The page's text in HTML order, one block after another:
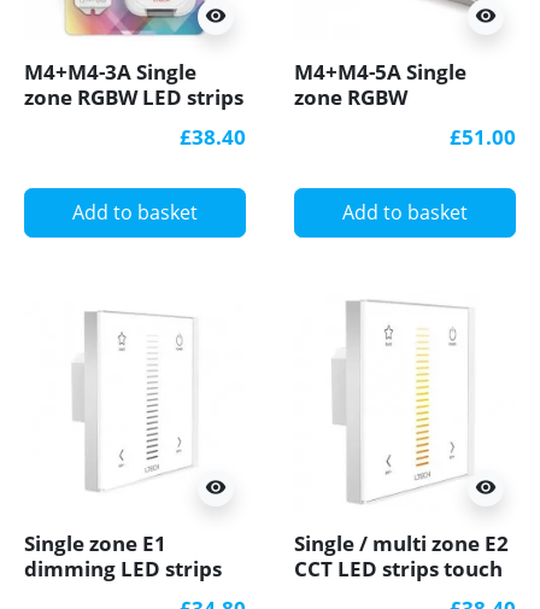
visibility
M4+M4-3A Single
zone RGBW LED strips
£38.40
Add to basket
visibility
M4+M4-5A Single
zone RGBW
£51.00
Add to basket
visibility
Single zone E1
dimming LED strips
visibility
Single / multi zone E2
CCT LED strips touch